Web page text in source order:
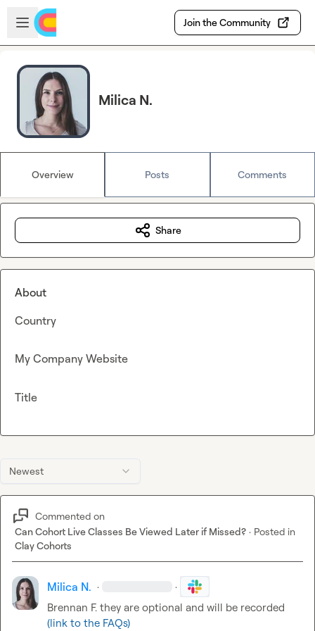
Skip to main content
Open sidebar
Join the Community
Milica N.
Overview Posts Comments
Newest
Commented on
Can Cohort Live Classes Be Viewed Later if Missed? · Posted in
Clay Cohorts
Milica N. · ·
Brennan F.
(link to the FAQs)
Share
About
Country
My Company Website
Title